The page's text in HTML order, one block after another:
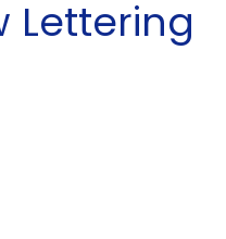
Lettering